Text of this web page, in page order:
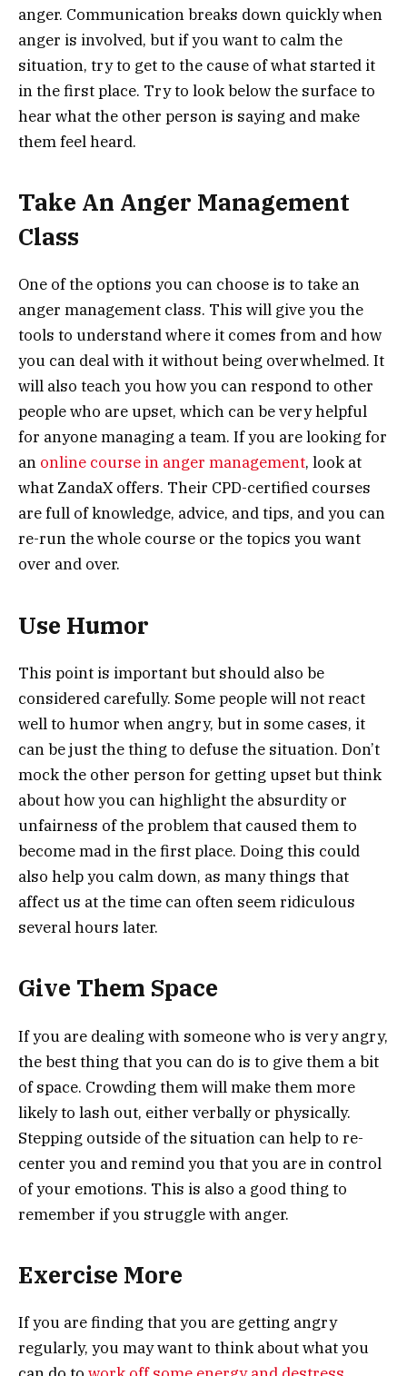
anger. Communication breaks down quickly when
anger is involved, but if you want to calm the
situation, try to get to the cause of what started it
in the first place. Try to look below the surface to
hear what the other person is saying and make
them feel heard.
Take An Anger Management
Class
One of the options you can choose is to take an
anger management class. This will give you the
tools to understand where it comes from and how
you can deal with it without being overwhelmed. It
will also teach you how you can respond to other
people who are upset, which can be very helpful
for anyone managing a team. If you are looking for
an online course in anger management, look at
what ZandaX offers. Their CPD-certified courses
are full of knowledge, advice, and tips, and you can
re-run the whole course or the topics you want
over and over.
Use Humor
This point is important but should also be
considered carefully. Some people will not react
well to humor when angry, but in some cases, it
can be just the thing to defuse the situation. Don’t
mock the other person for getting upset but think
about how you can highlight the absurdity or
unfairness of the problem that caused them to
become mad in the first place. Doing this could
also help you calm down, as many things that
affect us at the time can often seem ridiculous
several hours later.
Give Them Space
If you are dealing with someone who is very angry,
the best thing that you can do is to give them a bit
of space. Crowding them will make them more
likely to lash out, either verbally or physically.
Stepping outside of the situation can help to re-
center you and remind you that you are in control
of your emotions. This is also a good thing to
remember if you struggle with anger.
Exercise More
If you are finding that you are getting angry
regularly, you may want to think about what you